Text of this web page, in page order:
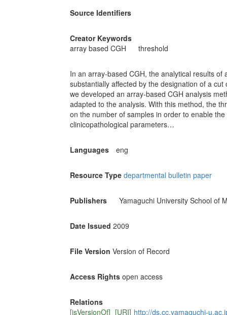
Source Identifiers
Creator Keywords
array based CGH
threshold
In an array-based CGH, the analytical results
substantially affected by the designation of a
we developed an array-based CGH analysis
adapted to the analysis. With this method, the
on the number of samples in order to enable
clinicopathological parameters…
Languages eng
Resource Type departmental bulletin paper
Publishers Yamaguchi University School of
Date Issued 2009
File Version Version of Record
Access Rights open access
Relations
[isVersionOf] [URI] http://ds.cc.yamaguchi-